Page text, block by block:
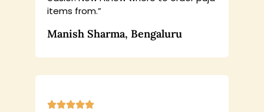
items from.”
Manish Sharma, Bengaluru